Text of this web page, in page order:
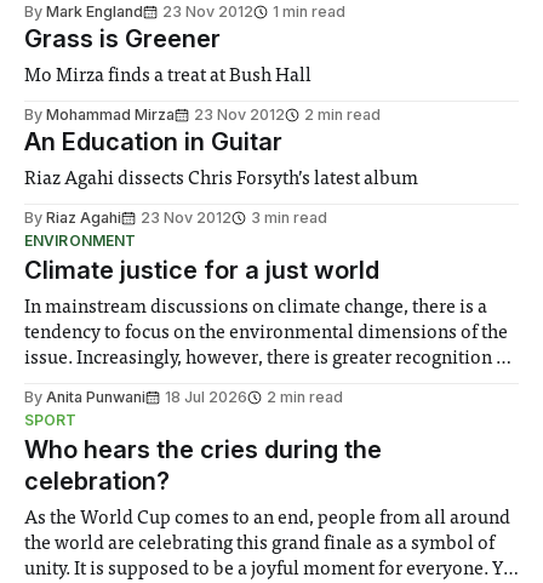
By Mark England 23 Nov 2012 1 min read
Grass is Greener
Mo Mirza finds a treat at Bush Hall
By Mohammad Mirza 23 Nov 2012 2 min read
An Education in Guitar
Riaz Agahi dissects Chris Forsyth’s latest album
By Riaz Agahi 23 Nov 2012
3 min read
ENVIRONMENT
Climate justice for a just world
In mainstream discussions on climate change, there is a
tendency to focus on the environmental dimensions of the
issue. Increasingly, however, there is greater recognition of
notably in relation to under-recognised and vulnerable
groups in society affected by social injustices
By Anita Punwani 18 Jul 2026
2 min read
SPORT
Who hears the cries during the
celebration?
As the World Cup comes to an end, people from all around
the world are celebrating this grand finale as a symbol of
unity. It is supposed to be a joyful moment for everyone. Yet